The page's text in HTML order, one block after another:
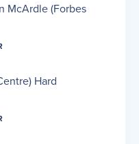
McArdle (Forbes
Hard